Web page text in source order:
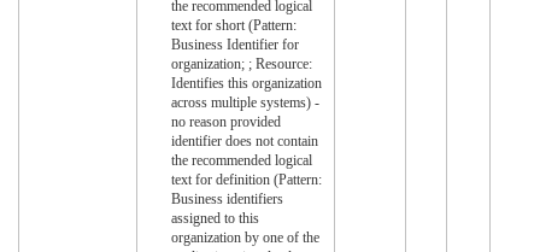
the recommended logical
text for short (Pattern:
Business Identifier for
organization; ; Resource:
Identifies this organization
across multiple systems) -
no reason provided
identifier does not contain
the recommended logical
text for definition (Pattern:
Business identifiers
assigned to this
organization by one of the